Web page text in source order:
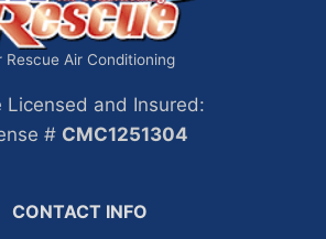
Rescue Air Conditioning
Licensed and Insured:
# CMC1251304
CONTACT INFO